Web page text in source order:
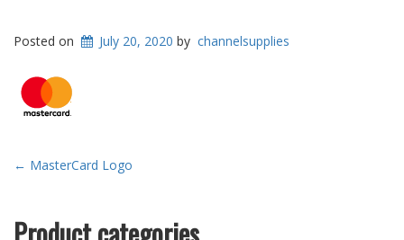
Posted on July 20, 2020 by channelsupplies
Post
← MasterCard Logo